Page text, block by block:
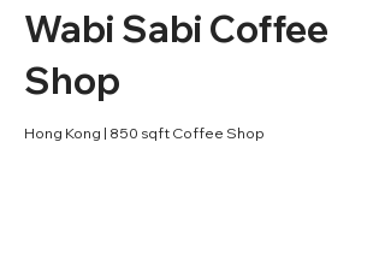
Wabi Sabi Coffee
Shop
Hong Kong | 850 sqft Coffee Shop